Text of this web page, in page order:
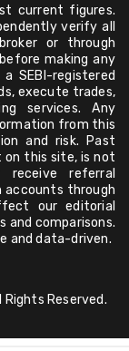
current figures.
verify all
or through
making any
SEBI-registered
execute trades,
services. Any
from this
and risk. Past
on this site, is not
referral
accounts through
our editorial
and comparisons.
and data-driven.
Rights Reserved.